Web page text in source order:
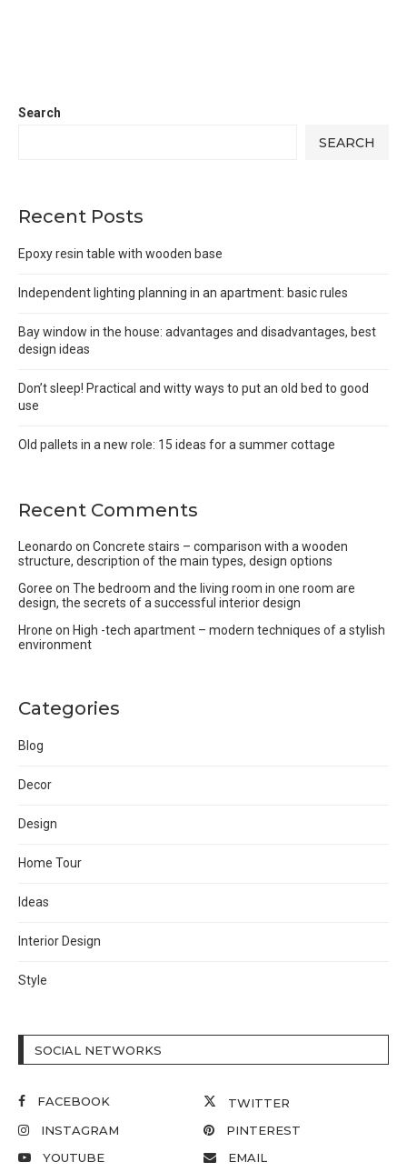
Search
SEARCH
Recent Posts
Epoxy resin table with wooden base
Independent lighting planning in an apartment: basic rules
Bay window in the house: advantages and disadvantages, best
design ideas
Don’t sleep! Practical and witty ways to put an old bed to good
use
Old pallets in a new role: 15 ideas for a summer cottage
Recent Comments
Leonardo on Concrete stairs – comparison with a wooden
structure, description of the main types, design options
Goree on The bedroom and the living room in one room are
design, the secrets of a successful interior design
Hrone on High -tech apartment – modern techniques of a stylish
environment
Categories
Blog
Decor
Design
Home Tour
Ideas
Interior Design
Style
SOCIAL NETWORKS
FACEBOOK
TWITTER
INSTAGRAM
PINTEREST
YOUTUBE
EMAIL